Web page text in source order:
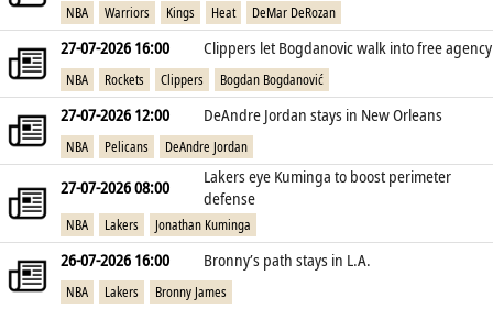
NBA Warriors Kings Heat DeMar DeRozan
27-07-2026 16:00 Clippers let Bogdanovic walk into free agency
NBA Rockets Clippers Bogdan Bogdanović
27-07-2026 12:00 DeAndre Jordan stays in New Orleans
NBA Pelicans DeAndre Jordan
27-07-2026 08:00
Lakers eye Kuminga to boost perimeter
defense
NBA Lakers Jonathan Kuminga
26-07-2026 16:00 Bronny’s path stays in L.A.
NBA Lakers Bronny James